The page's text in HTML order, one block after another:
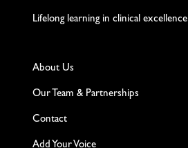
Lifelong learning in clinical excellence
About Us
Our Team & Partnerships
Contact
Add Your Voice